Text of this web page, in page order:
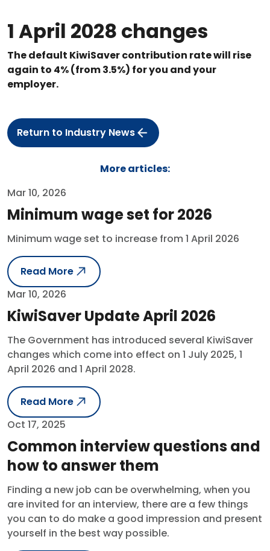
1 April 2028 changes
The default KiwiSaver contribution rate will rise
again to 4% (from 3.5%) for you and your
employer.
Return to Industry News
More articles:
Mar 10, 2026
Minimum wage set for 2026
Minimum wage set to increase from 1 April 2026
Read More
Mar 10, 2026
KiwiSaver Update April 2026
The Government has introduced several KiwiSaver
changes which come into effect on 1 July 2025, 1
April 2026 and 1 April 2028.
Read More
Oct 17, 2025
Common interview questions and
how to answer them
Finding a new job can be overwhelming, when you
are invited for an interview, there are a few things
you can to do make a good impression and present
yourself in the best way possible.